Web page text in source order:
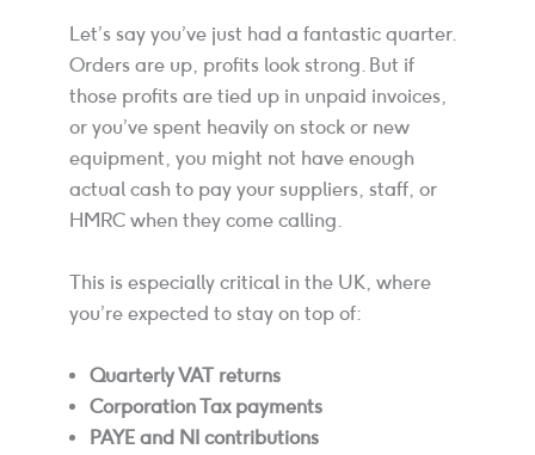
Let’s say you’ve just had a fantastic quarter.
Orders are up, profits look strong. But if
those profits are tied up in unpaid invoices,
or you’ve spent heavily on stock or new
equipment, you might not have enough
actual cash to pay your suppliers, staff, or
HMRC when they come calling.
This is especially critical in the UK, where
you’re expected to stay on top of:
Quarterly VAT returns
Corporation Tax payments
PAYE and NI contributions